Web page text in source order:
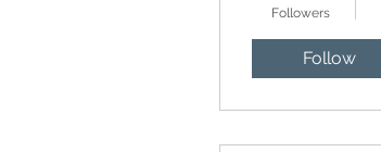
Followers
Follow